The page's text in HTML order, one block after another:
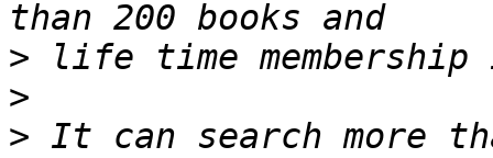
>
>
> It can search more